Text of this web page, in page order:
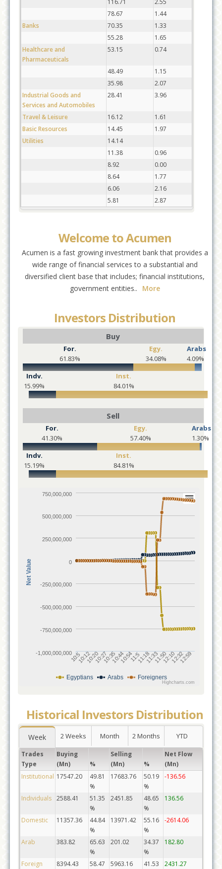
116.71
2.55
78.67
1.44
Banks
70.35
1.33
55.28
1.65
Healthcare and
Pharmaceuticals
53.15 0.74
48.49
1.15
35.98
2.07
Industrial Goods and
Services and Automobiles
28.41 3.96
Travel & Leisure 16.12
1.61
Basic Resources
14.45
1.97
Utilities
14.14
11.38
0.96
8.92
0.00
8.64
1.77
6.06
2.16
5.81
2.87
Welcome to Acumen
Acumen is a fast growing investment bank that provides a
wide range of financial services to a substantial and
diversified client base that includes; financial institutions,
government entities..
More
Investors Distribution
Buy
For. Egy.
Arabs
61.83%
34.08%
4.09%
Indv.
Inst.
15.99%
84.01%
Sell
For. Egy.
Arabs
41.30%
57.40%
1.30%
Indv.
Inst.
15.19%
84.81%
Net Value
Egyptians Arabs Foreigners
10:510:1210:2010:2710:3510:4410:5411:511:1811:3311:5012:1012:3212:59
-1,000,000,000
-750,000,000
-500,000,000
-250,000,000
0
250,000,000
500,000,000
750,000,000
Highcharts.com
Historical Investors Distribution
Week 2 Weeks Month 2 Months YTD
Trades
Type
Buying
(Mn)
%
Selling
(Mn)
%
Net Flow
(Mn)
Institutional 17547.20
49.81
%
17683.76
50.19
%
-136.56
Individuals 2588.41
51.35
%
2451.85
48.65
%
136.56
Domestic 11357.36
44.84
%
13971.42
55.16
%
-2614.06
Arab 383.82
65.63
%
201.02
34.37
%
182.80
Foreign 8394.43
58.47
5963.16
41.53
2431.27